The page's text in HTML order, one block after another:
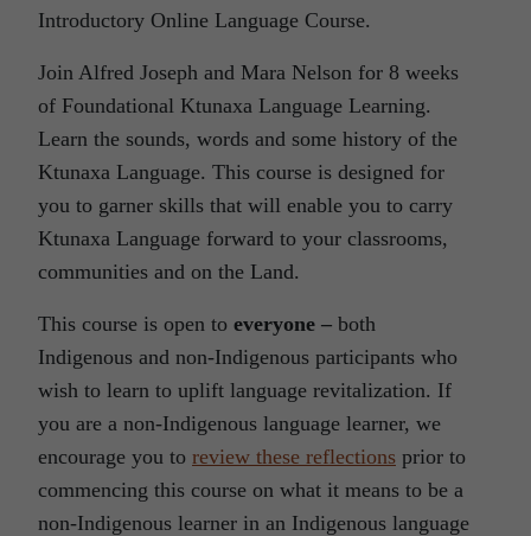
Introductory Online Language Course.
Join Alfred Joseph and Mara Nelson for 8 weeks
of Foundational Ktunaxa Language Learning.
Learn the sounds, words and some history of the
Ktunaxa Language. This course is designed for
you to garner skills that will enable you to carry
Ktunaxa Language forward to your classrooms,
communities and on the Land.
This course is open to everyone – both
Indigenous and non-Indigenous participants who
wish to learn to uplift language revitalization. If
you are a non-Indigenous language learner, we
encourage you to review these reflections prior to
commencing this course on what it means to be a
non-Indigenous learner in an Indigenous language